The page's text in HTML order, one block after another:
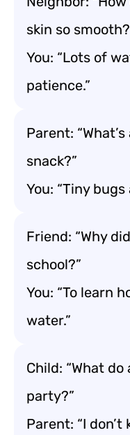
skin so
You: “Lots of
patience.”
Parent:
snack?”
You: “Tiny bugs
Friend: “Why
school?”
You: “To learn
water.”
Child: “What
party?”
Parent: “I don’t